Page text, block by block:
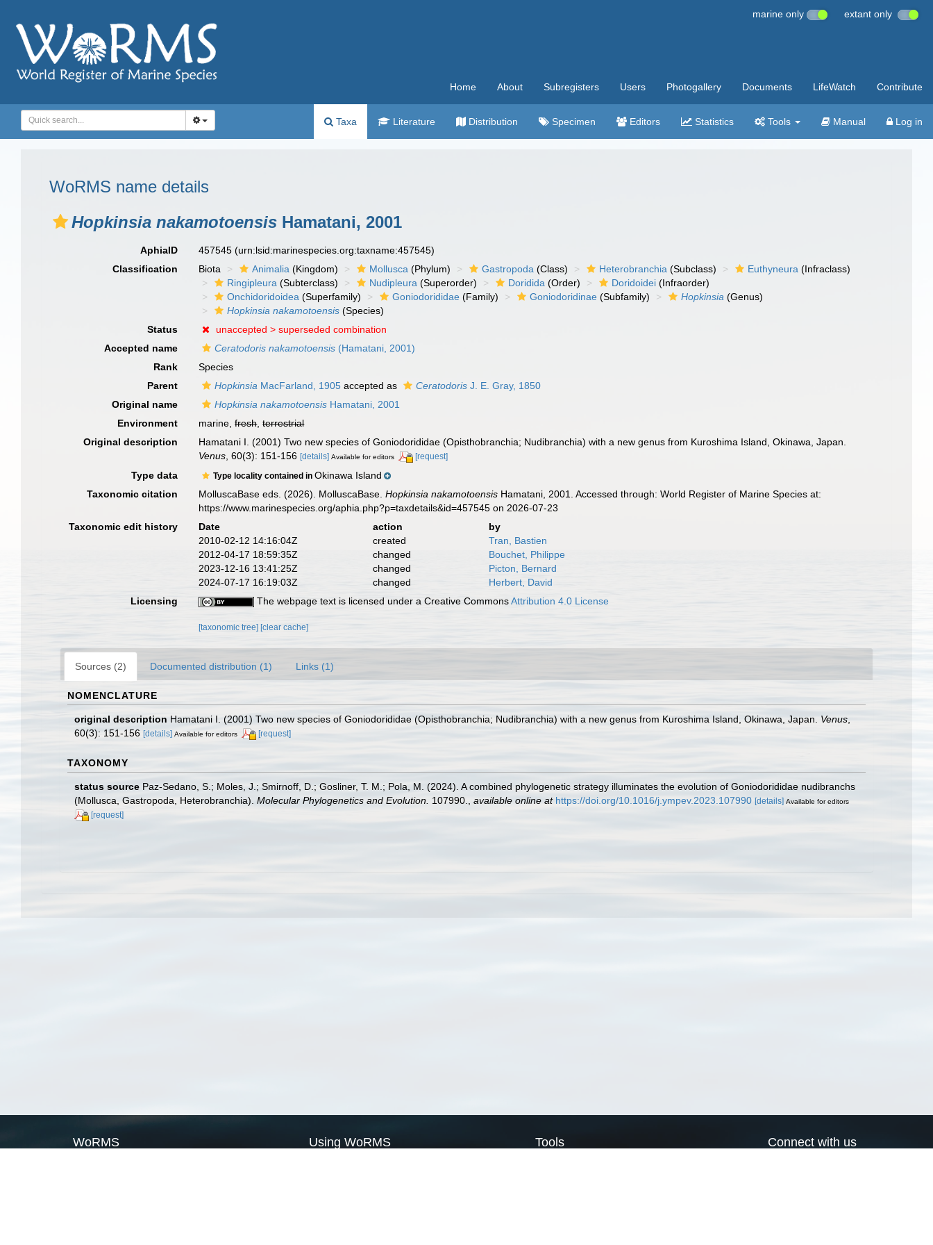
marine only extant only
Home About Subregisters Users Photogallery Documents LifeWatch Contribute
Taxa Literature Distribution Specimen Editors Statistics Tools Manual Log in
WoRMS name details
Hopkinsia nakamotoensis Hamatani, 2001
AphiaID 457545(urn:lsid:marinespecies.org:taxname:457545)
Classification
Biota Animalia (Kingdom) Mollusca (Phylum) Gastropoda (Class) Heterobranchia (Subclass) Euthyneura (Infraclass)
Ringipleura (Subterclass) Nudipleura (Superorder) Doridida (Order) Doridoidei (Infraorder)
Onchidoridoidea (Superfamily) Goniodorididae (Family) Goniodoridinae (Subfamily) Hopkinsia (Genus)
Hopkinsia nakamotoensis (Species)
Status
unaccepted >superseded combination
Accepted name
Ceratodoris nakamotoensis (Hamatani, 2001)
Rank
Species
Parent
Hopkinsia MacFarland, 1905 accepted as Ceratodoris J. E. Gray, 1850
Original name
Hopkinsia nakamotoensis Hamatani, 2001
Environment
marine,fresh,terrestrial
Original description
Hamatani I. (2001) Two new species of Goniodorididae (Opisthobranchia; Nudibranchia) with a new genus from Kuroshima Island, Okinawa, Japan.
Venus , 60(3): 151-156 [details] Available for editors [request]
Type data Type locality contained inOkinawa Island
Taxonomic citation
MolluscaBase eds. (2026). MolluscaBase.Hopkinsia nakamotoensis Hamatani, 2001. Accessed through: World Register of Marine Species at:
https://www.marinespecies.org/aphia.php?p=taxdetails&id=457545 on 2026-07-23
Taxonomic edit history
Date action
by
2010-02-12 14:16:04Z
created
Tran, Bastien
2012-04-17 18:59:35Z
changed
Bouchet, Philippe
2023-12-16 13:41:25Z
changed
Picton, Bernard
2024-07-17 16:19:03Z
changed
Herbert, David
Licensing
The webpage text is licensed under a Creative CommonsAttribution 4.0 License
[taxonomic tree][clear cache]
Sources (2) Documented distribution (1) Links (1)
NOMENCLATURE
original description Hamatani I. (2001) Two new species of Goniodorididae (Opisthobranchia; Nudibranchia) with a new genus from Kuroshima Island, Okinawa, Japan. Venus
60(3): 151-156 [details] Available for editors [request]
TAXONOMY
status source Paz-Sedano, S.; Moles, J.; Smirnoff, D.; Gosliner, T. M.; Pola, M. (2024). A combined phylogenetic strategy illuminates the evolution of Goniodorididae nudibranchs
(Mollusca, Gastropoda, Heterobranchia). Molecular Phylogenetics and Evolution. 107990. available online at https://doi.org/10.1016/j.ympev.2023.107990 [details] Available for editors
[request]
WoRMS Using WoRMS Tools Connect with us